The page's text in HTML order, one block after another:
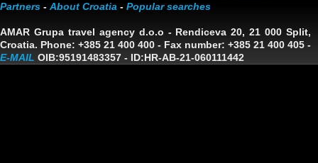
Partners - About Croatia - Popular searches
AMAR Grupa travel agency d.o.o - Rendiceva 20, 21 000 Split,
Croatia. Phone: +385 21 400 400 - Fax number: +385 21 400 405 -
E-MAIL OIB:95191483357 - ID:HR-AB-21-060111442